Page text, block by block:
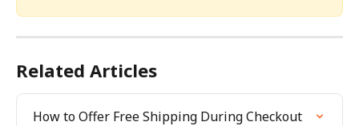
Related Articles
How to Offer Free Shipping During Checkout